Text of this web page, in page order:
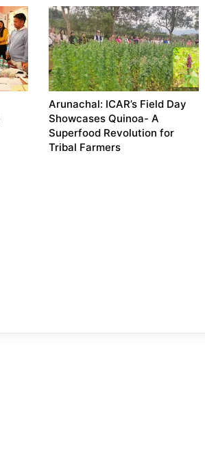
Arunachal: ICAR’s Field Day
Showcases Quinoa- A
Superfood Revolution for
Tribal Farmers